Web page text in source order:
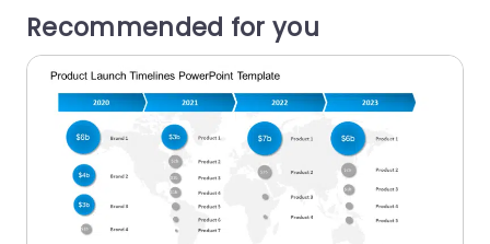
Recommended for you